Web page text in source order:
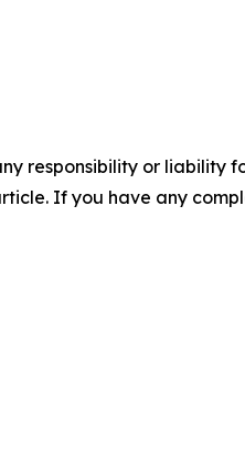
responsibility or liability
If you have any